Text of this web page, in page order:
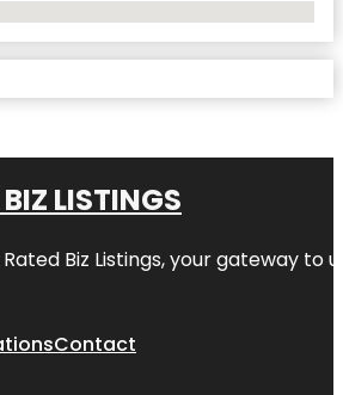
LISTINGS
Biz Listings, your gateway to
Contact